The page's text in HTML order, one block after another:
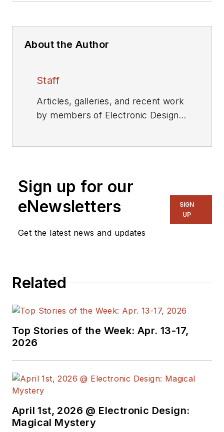
About the Author
Staff
Articles, galleries, and recent work
by members of Electronic Design's
Sign up for our
eNewsletters
Get the latest news and updates
SIGN
UP
Related
Top Stories of the Week: Apr. 13-17,
2026
April 1st, 2026 @ Electronic Design:
Magical Mystery